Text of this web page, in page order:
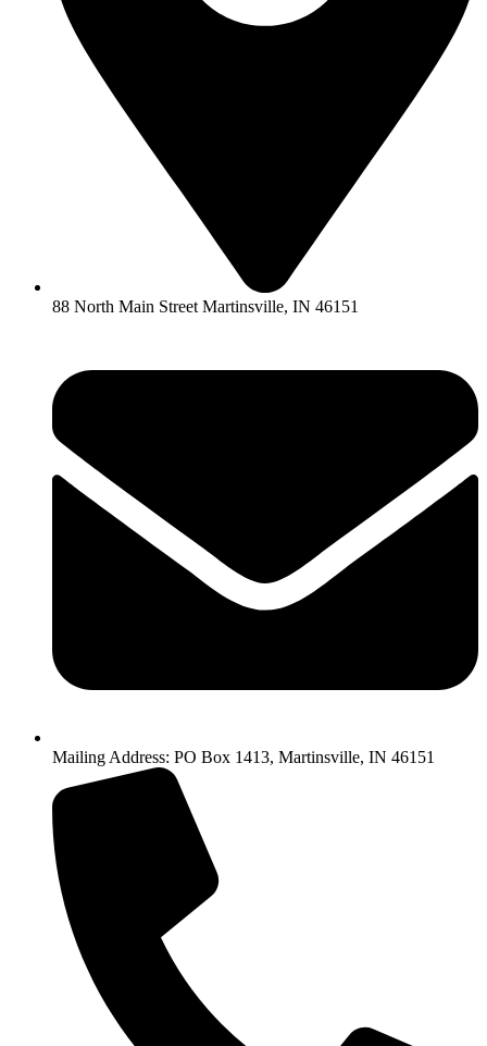
88 North Main Street Martinsville, IN 46151
Mailing Address: PO Box 1413, Martinsville, IN 46151